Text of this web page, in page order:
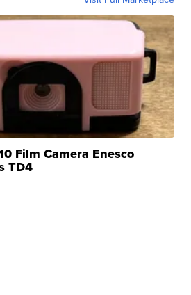
Film Camera Enesco
TD4